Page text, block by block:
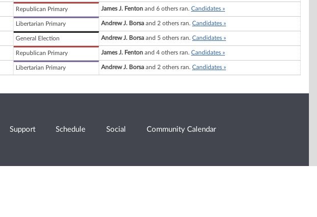
Republican Primary James J. Fenton and 6 others ran. Candidates »
Libertarian Primary Andrew J. Borsa and 2 others ran. Candidates »
General Election Andrew J. Borsa and 5 others ran. Candidates »
Republican Primary James J. Fenton and 4 others ran. Candidates »
Libertarian Primary Andrew J. Borsa and 2 others ran. Candidates »
Support Schedule Social Community Calendar